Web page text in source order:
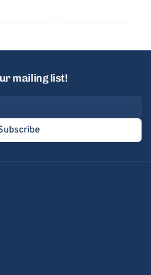
mailing list!